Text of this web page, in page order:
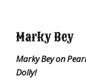
Marky Bey
Marky Bey on
Dolly!